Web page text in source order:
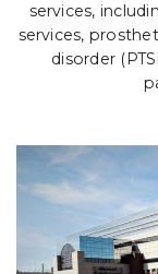
services,
services,
disorder